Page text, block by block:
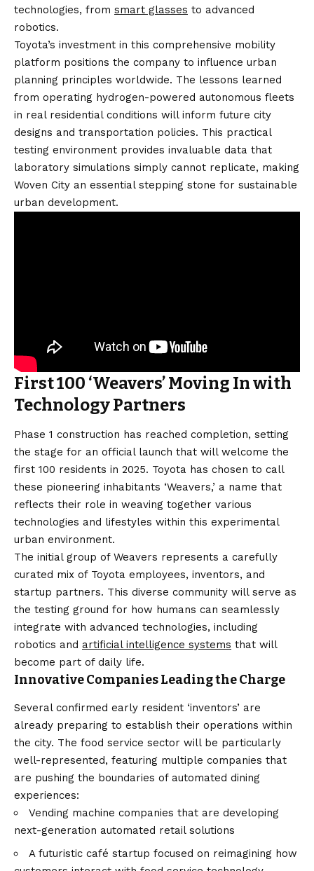
technologies, from smart glasses to advanced
robotics.
Toyota’s investment in this comprehensive mobility
platform positions the company to influence urban
planning principles worldwide. The lessons learned
from operating hydrogen-powered autonomous fleets
in real residential conditions will inform future city
designs and transportation policies. This practical
testing environment provides invaluable data that
laboratory simulations simply cannot replicate, making
Woven City an essential stepping stone for sustainable
urban development.
First 100 ‘Weavers’ Moving In with
Technology Partners
Phase 1 construction has reached completion, setting
the stage for an official launch that will welcome the
first 100 residents in 2025. Toyota has chosen to call
these pioneering inhabitants ‘Weavers,’ a name that
reflects their role in weaving together various
technologies and lifestyles within this experimental
urban environment.
The initial group of Weavers represents a carefully
curated mix of Toyota employees, inventors, and
startup partners. This diverse community will serve as
the testing ground for how humans can seamlessly
integrate with advanced technologies, including
robotics and artificial intelligence systems that will
become part of daily life.
Innovative Companies Leading the Charge
Several confirmed early resident ‘inventors’ are
already preparing to establish their operations within
the city. The food service sector will be particularly
well-represented, featuring multiple companies that
are pushing the boundaries of automated dining
experiences:
Vending machine companies that are developing
next-generation automated retail solutions
A futuristic café startup focused on reimagining how